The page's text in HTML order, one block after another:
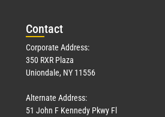
Contact
Corporate Address:
350 RXR Plaza
Uniondale, NY 11556
Alternate Address:
51 John F Kennedy Pkwy Fl